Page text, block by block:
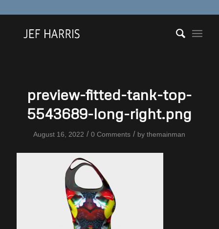
preview-fitted-tank-top-
5543689-long-right.png
August 16, 2022 / 0 Comments / bythemainman